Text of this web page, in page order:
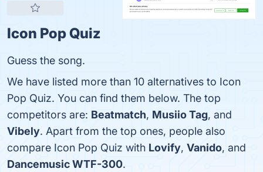
Icon Pop Quiz
Guess the song.
We have listed more than 10 alternatives to Icon
Pop Quiz. You can find them below. The top
competitors are: Beatmatch, Musiio Tag, and
Vibely. Apart from the top ones, people also
compare Icon Pop Quiz with Lovify, Vanido, and
Dancemusic WTF-300.